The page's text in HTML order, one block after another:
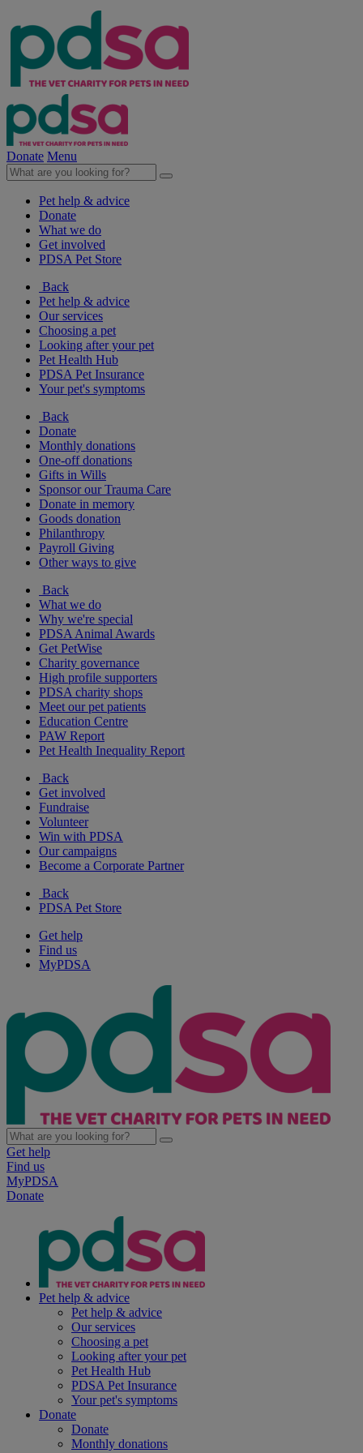
Donate Menu
Pet help & advice
Donate
What we do
Get involved
PDSA Pet Store
Back
Pet help & advice
Our services
Choosing a pet
Looking after your pet
Pet Health Hub
PDSA Pet Insurance
Your pet's symptoms
Back
Donate
Monthly donations
One-off donations
Gifts in Wills
Sponsor our Trauma Care
Donate in memory
Goods donation
Philanthropy
Payroll Giving
Other ways to give
Back
What we do
Why we're special
PDSA Animal Awards
Get PetWise
Charity governance
High profile supporters
PDSA charity shops
Meet our pet patients
Education Centre
PAW Report
Pet Health Inequality Report
Back
Get involved
Fundraise
Volunteer
Win with PDSA
Our campaigns
Become a Corporate Partner
Back
PDSA Pet Store
Get help
Find us
MyPDSA
Get help
Find us
MyPDSA
Donate
Pet help & advice
Pet help & advice
Our services
Choosing a pet
Looking after your pet
Pet Health Hub
PDSA Pet Insurance
Your pet's symptoms
Donate
Donate
Monthly donations